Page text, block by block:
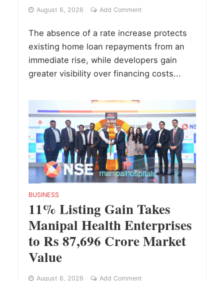
August 6, 2026 Add Comment
The absence of a rate increase protects
existing home loan repayments from an
immediate rise, while developers gain
greater visibility over financing costs...
BUSINESS
11% Listing Gain Takes
Manipal Health Enterprises
to Rs 87,696 Crore Market
Value
August 6, 2026 Add Comment